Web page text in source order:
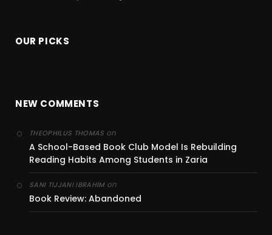
OUR PICKS
NEW COMMENTS
THEOPHILUS THOMAS on
A School-Based Book Club Model Is Rebuilding
Reading Habits Among Students in Zaria
SANI TIJJANI IBRAHIMon
Book Review: Abandoned